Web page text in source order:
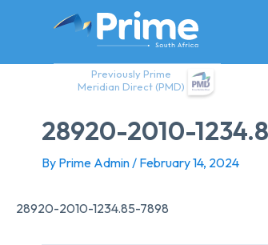
Previously Prime
Meridian Direct (PMD)
28920-2010-
By Prime Admin/ February 14, 2024
28920-2010-1234.85-7898